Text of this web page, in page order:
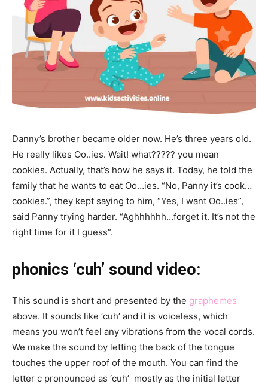
Danny’s brother became older now. He’s three years old.
He really likes Oo..ies. Wait! what????? you mean
cookies. Actually, that’s how he says it. Today, he told the
family that he wants to eat Oo…ies. “No, Panny it’s cook…
cookies.”, they kept saying to him, “Yes, I want Oo..ies”,
said Panny trying harder. “Aghhhhhh…forget it. It’s not the
right time for it I guess”.
phonics ‘cuh’ sound video:
This sound is short and presented by the graphemes
above. It sounds like ‘cuh’ and it is voiceless, which
means you won’t feel any vibrations from the vocal cords.
We make the sound by letting the back of the tongue
touches the upper roof of the mouth. You can find the
letter c pronounced as ‘cuh’ mostly as the initial letter